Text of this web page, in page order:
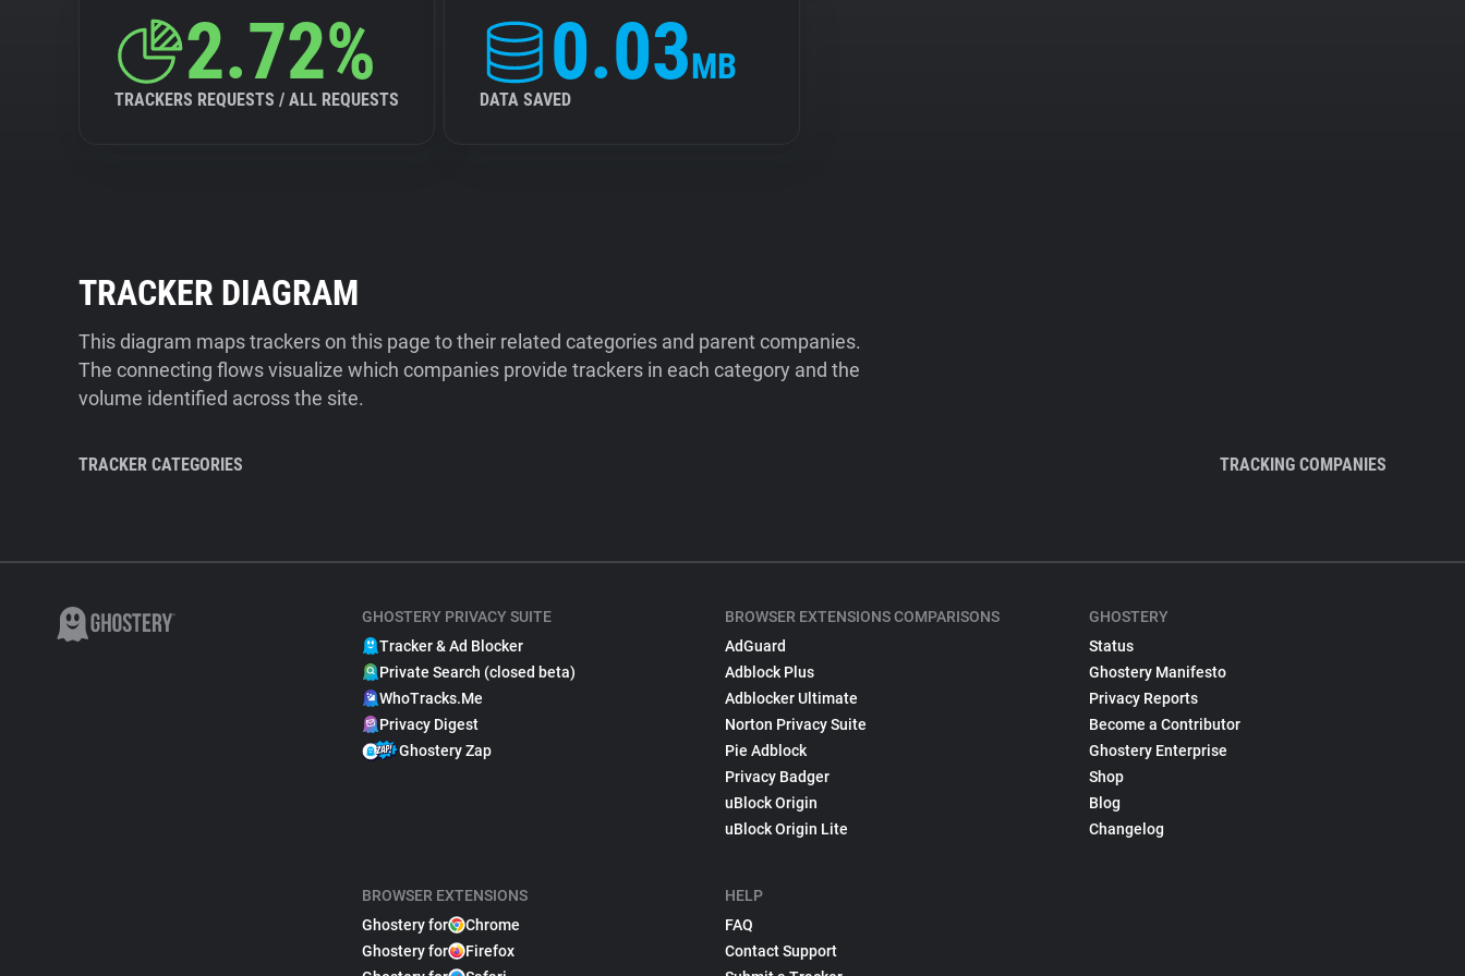
2.72%
TRACKERS REQUESTS / ALL REQUESTS
0.03MB
DATA SAVED
TRACKER DIAGRAM
This diagram maps trackers on this page to their related categories and parent companies.
The connecting flows visualize which companies provide trackers in each category and the
volume identified across the site.
TRACKER CATEGORIES TRACKING COMPANIES
GHOSTERY PRIVACY SUITE
Tracker & Ad Blocker
Private Search (closed beta)
WhoTracks.Me
Privacy Digest
Ghostery Zap
BROWSER EXTENSIONS
Ghostery for
Chrome
Ghostery for
Firefox
BROWSER EXTENSIONS COMPARISONS
AdGuard
Adblock Plus
Adblocker Ultimate
Norton Privacy Suite
Pie Adblock
Privacy Badger
uBlock Origin
uBlock Origin Lite
HELP
FAQ
Contact Support
GHOSTERY
Status
Ghostery Manifesto
Privacy Reports
Become a Contributor
Ghostery Enterprise
Shop
Blog
Changelog